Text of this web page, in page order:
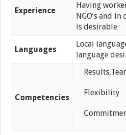
Experience
Having
NGO’s and
is desirable.
Languages
Local
language
Competencies
Flexibility